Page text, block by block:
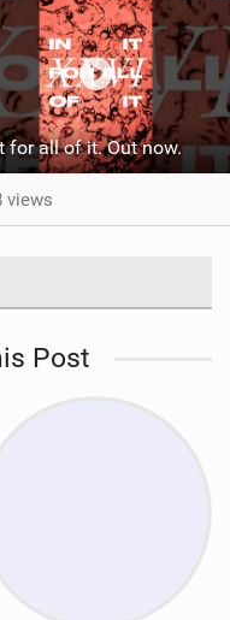
for all of it. Out now.
views
Post